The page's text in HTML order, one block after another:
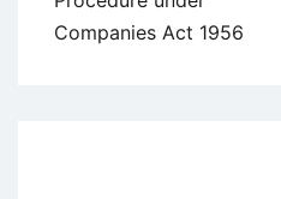
Companies Act 1956